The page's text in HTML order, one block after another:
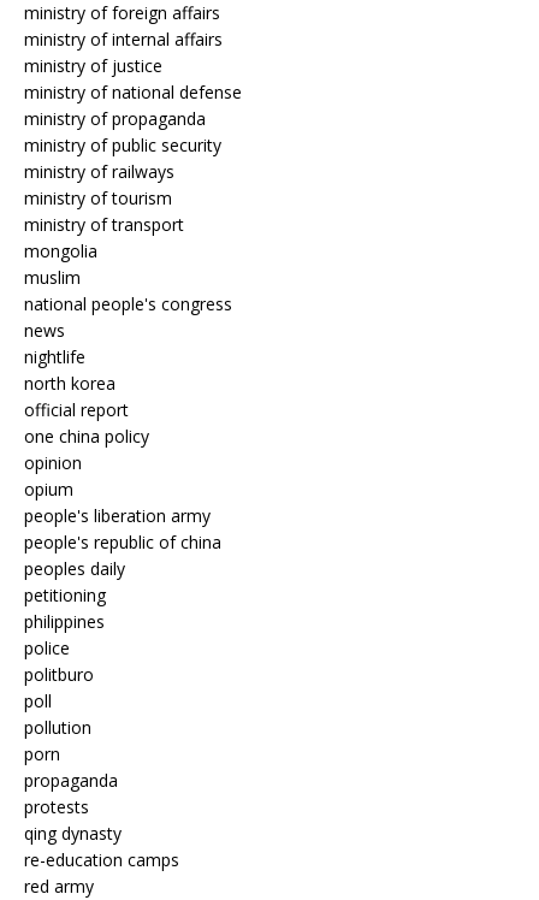
ministry of foreign affairs
ministry of internal affairs
ministry of justice
ministry of national defense
ministry of propaganda
ministry of public security
ministry of railways
ministry of tourism
ministry of transport
mongolia
muslim
national people's congress
news
nightlife
north korea
official report
one china policy
opinion
opium
people's liberation army
people's republic of china
peoples daily
petitioning
philippines
police
politburo
poll
pollution
porn
propaganda
protests
qing dynasty
re-education camps
red army